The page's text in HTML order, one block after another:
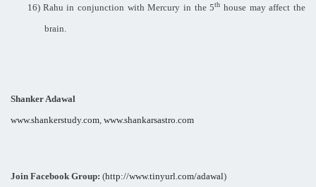
16) Rahu in conjunction with Mercury in the 5th house may affect the
brain.
Shanker Adawal
www.shankerstudy.com, www.shankarsastro.com
Join Facebook Group: (http://www.tinyurl.com/adawal)